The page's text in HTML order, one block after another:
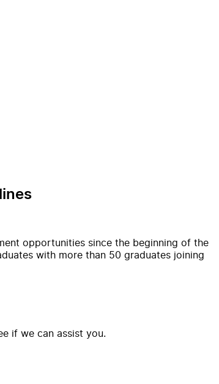
opportunities since the beginning of the
with more than 50 graduates joining
if we can assist you.